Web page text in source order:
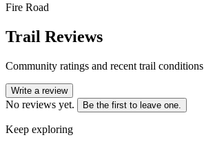
Fire Road
Trail Reviews
Community ratings and recent trail conditions
Write a review
No reviews yet. Be the first to leave one.
Keep exploring